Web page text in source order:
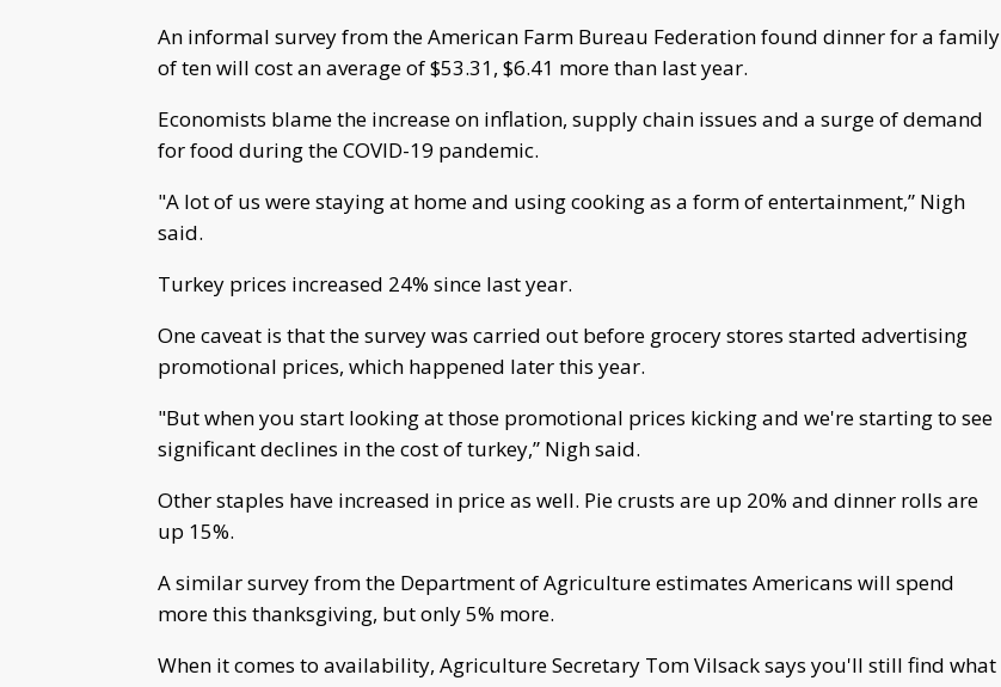
An informal survey from the American Farm Bureau Federation found dinner for a family
of ten will cost an average of $53.31, $6.41 more than last year.
Economists blame the increase on inflation, supply chain issues and a surge of demand
for food during the COVID-19 pandemic.
"A lot of us were staying at home and using cooking as a form of entertainment,” Nigh
said.
Turkey prices increased 24% since last year.
One caveat is that the survey was carried out before grocery stores started advertising
promotional prices, which happened later this year.
"But when you start looking at those promotional prices kicking and we're starting to see
significant declines in the cost of turkey,” Nigh said.
Other staples have increased in price as well. Pie crusts are up 20% and dinner rolls are
up 15%.
A similar survey from the Department of Agriculture estimates Americans will spend
more this thanksgiving, but only 5% more.
When it comes to availability, Agriculture Secretary Tom Vilsack says you'll still find what